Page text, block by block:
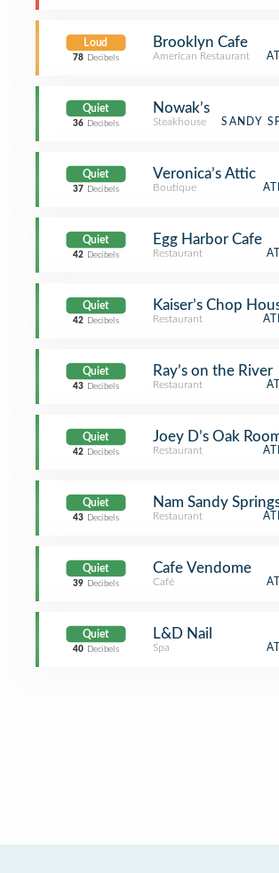
Loud
78 Decibels
Brooklyn Cafe
American Restaurant
Quiet
36 Decibels
Nowak’s
Steakhouse SANDY
Quiet
37 Decibels
Veronica’s Attic
Boutique
Quiet
42 Decibels
Egg Harbor Cafe
Restaurant
Quiet
42 Decibels
Kaiser’s Chop
Restaurant
Quiet
43 Decibels
Ray’s on the River
Restaurant
Quiet
42 Decibels
Joey D’s Oak
Restaurant
Quiet
43 Decibels
Nam Sandy
Restaurant
Quiet
39 Decibels
Cafe Vendome
Café
Quiet
40 Decibels
L&D Nail
Spa